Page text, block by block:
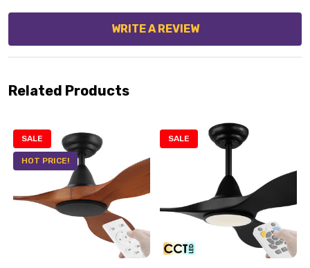
WRITE A REVIEW
Related Products
SALE
HOT PRICE!
SALE